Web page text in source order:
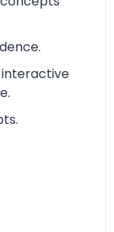
interactive